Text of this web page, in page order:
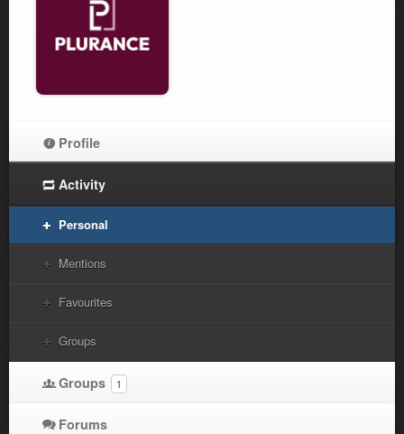
Profile
Activity
Personal
Mentions
Favourites
Groups
Groups 1
Forums